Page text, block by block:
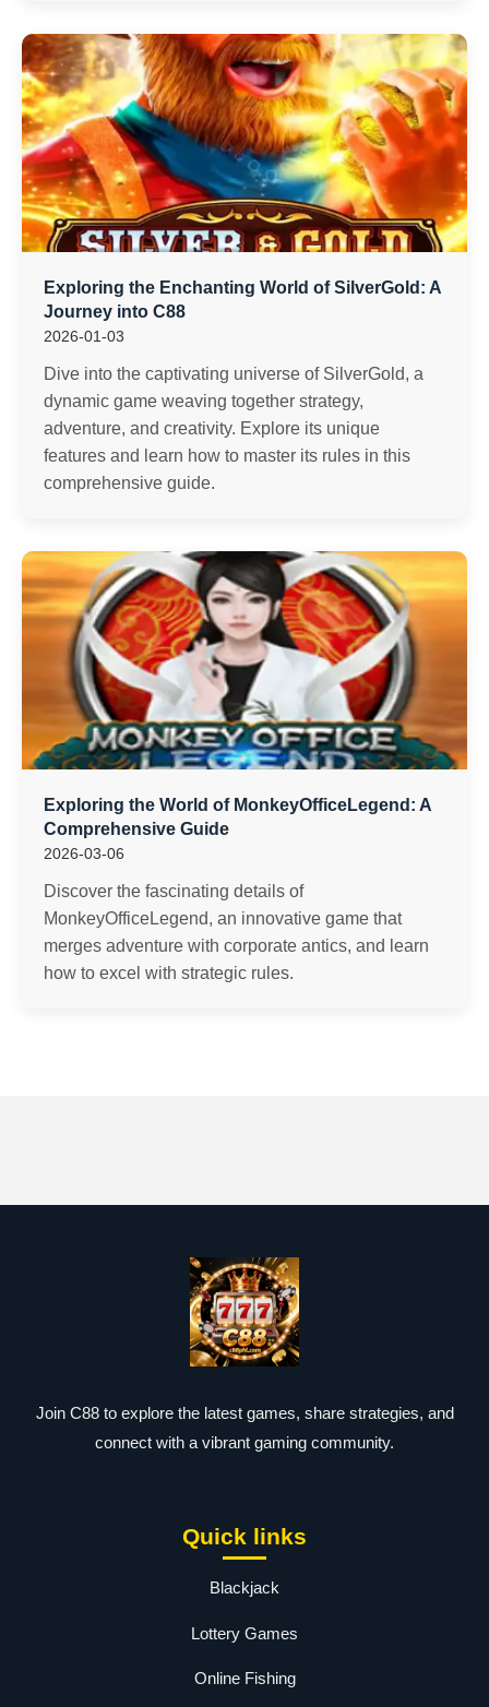
Exploring the Enchanting World of SilverGold: A
Journey into C88
2026-01-03
Dive into the captivating universe of SilverGold, a
dynamic game weaving together strategy,
adventure, and creativity. Explore its unique
features and learn how to master its rules in this
comprehensive guide.
Exploring the World of MonkeyOfficeLegend: A
Comprehensive Guide
2026-03-06
Discover the fascinating details of
MonkeyOfficeLegend, an innovative game that
merges adventure with corporate antics, and learn
how to excel with strategic rules.
Join C88 to explore the latest games, share strategies, and
connect with a vibrant gaming community.
Quick links
Blackjack
Lottery Games
Online Fishing